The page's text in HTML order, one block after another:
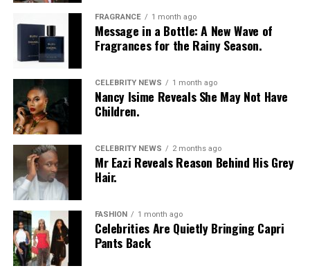
FRAGRANCE 1 month ago
Message in a Bottle: A New Wave of
Fragrances for the Rainy Season.
CELEBRITY NEWS 1 month ago
Nancy Isime Reveals She May Not Have
Children.
CELEBRITY NEWS 2 months ago
Mr Eazi Reveals Reason Behind His Grey
Hair.
FASHION 1 month ago
Celebrities Are Quietly Bringing Capri
Pants Back